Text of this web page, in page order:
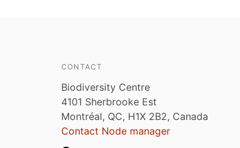
CONTACT
Biodiversity Centre
4101 Sherbrooke Est
Montréal, QC, H1X 2B2, Canada
Contact Node manager